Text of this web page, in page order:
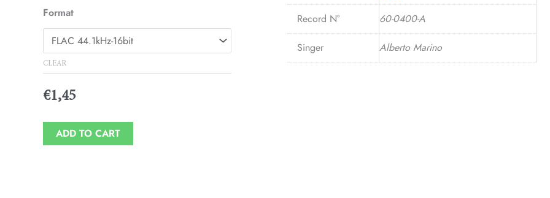
Format
CLEAR
€1,45
ADD TO CART
Record N°
60-0400-A
Singer Alberto Marino